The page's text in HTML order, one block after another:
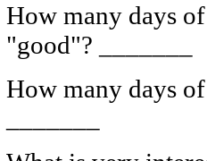
How many days
"good"? _______
How many days